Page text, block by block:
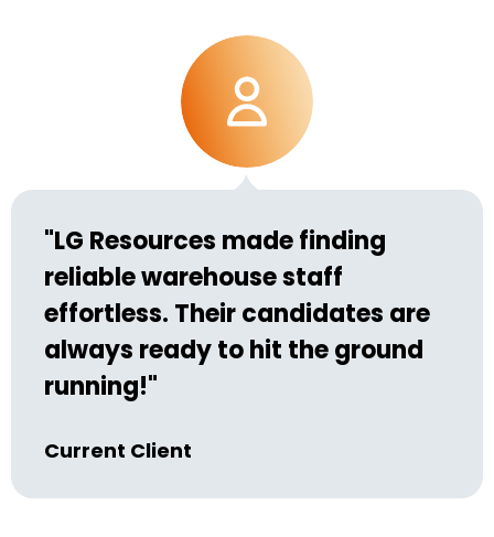
"LG Resources made finding
reliable warehouse staff
effortless. Their candidates are
always ready to hit the ground
running!"
Current Client